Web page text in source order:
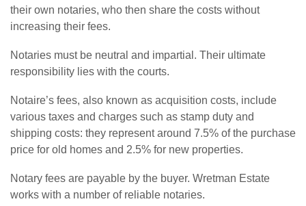
their own notaries, who then share the costs without
increasing their fees.
Notaries must be neutral and impartial. Their ultimate
responsibility lies with the courts.
Notaire’s fees, also known as acquisition costs, include
various taxes and charges such as stamp duty and
shipping costs: they represent around 7.5% of the purchase
price for old homes and 2.5% for new properties.
Notary fees are payable by the buyer. Wretman Estate
works with a number of reliable notaries.